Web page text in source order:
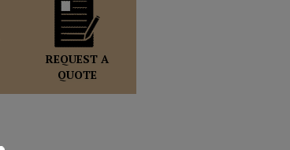
REQUEST A
QUOTE